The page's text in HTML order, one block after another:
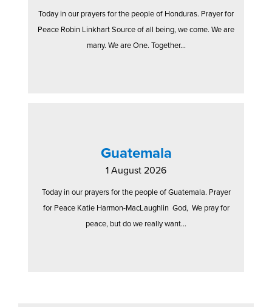
Today in our prayers for the people of Honduras. Prayer for
Peace Robin Linkhart Source of all being, we come. We are
many. We are One. Together...
Guatemala
1 August 2026
Today in our prayers for the people of Guatemala. Prayer
for Peace Katie Harmon-MacLaughlin God, We pray for
peace, but do we really want...